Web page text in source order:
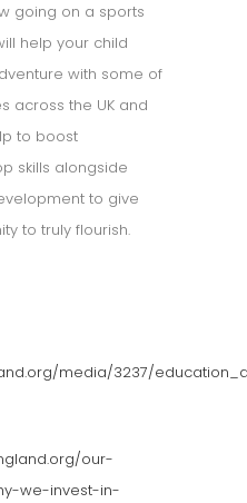
going on a sports
help your child
with some of
across the UK and
to boost
skills alongside
to give
to truly flourish.
media/3237/
our-
we-invest-in-